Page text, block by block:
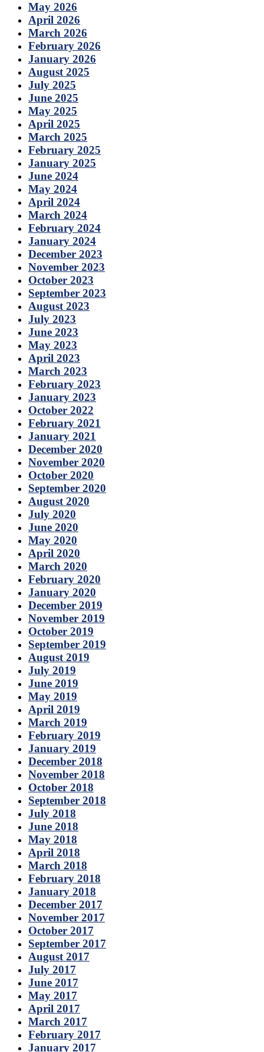
May 2026
April 2026
March 2026
February 2026
January 2026
August 2025
July 2025
June 2025
May 2025
April 2025
March 2025
February 2025
January 2025
June 2024
May 2024
April 2024
March 2024
February 2024
January 2024
December 2023
November 2023
October 2023
September 2023
August 2023
July 2023
June 2023
May 2023
April 2023
March 2023
February 2023
January 2023
October 2022
February 2021
January 2021
December 2020
November 2020
October 2020
September 2020
August 2020
July 2020
June 2020
May 2020
April 2020
March 2020
February 2020
January 2020
December 2019
November 2019
October 2019
September 2019
August 2019
July 2019
June 2019
May 2019
April 2019
March 2019
February 2019
January 2019
December 2018
November 2018
October 2018
September 2018
July 2018
June 2018
May 2018
April 2018
March 2018
February 2018
January 2018
December 2017
November 2017
October 2017
September 2017
August 2017
July 2017
June 2017
May 2017
April 2017
March 2017
February 2017
January 2017